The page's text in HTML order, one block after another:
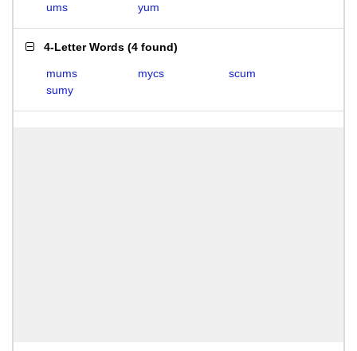
ums
yum
4-Letter Words (4 found)
mums mycs
scum
sumy